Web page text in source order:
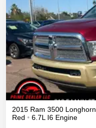
2015 Ram 3500 Longhorn
Red • 6.7L I6 Engine